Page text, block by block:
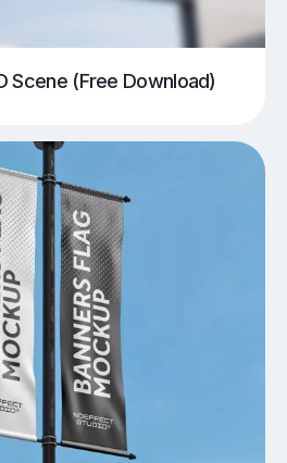
Scene (Free Download)